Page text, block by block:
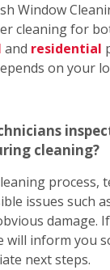
Window
cleaning for
and residential
on your
cleaning?
process,
issues such
damage.
will inform you
next steps.